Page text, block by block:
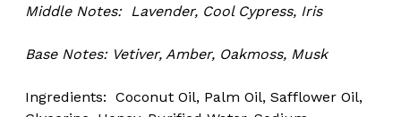
Middle Notes: Lavender, Cool Cypress, Iris
Base Notes: Vetiver, Amber, Oakmoss, Musk
Ingredients: Coconut Oil, Palm Oil, Safflower Oil,